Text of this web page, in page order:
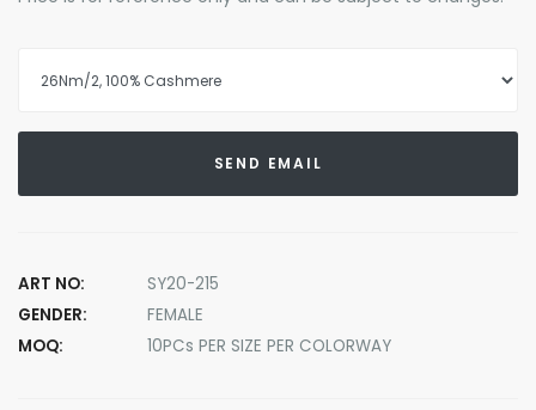
SEND EMAIL
ART NO:
SY20-215
GENDER:
FEMALE
MOQ:
10PCs PER SIZE PER COLORWAY